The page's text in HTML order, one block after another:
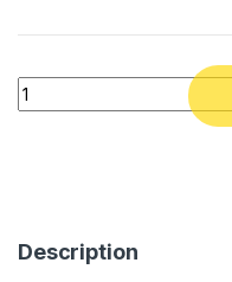
Mist System for Dairy
Description